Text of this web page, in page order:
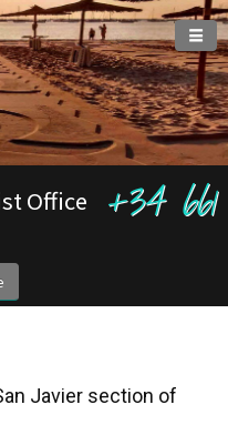
Office +34 661
Javier section of